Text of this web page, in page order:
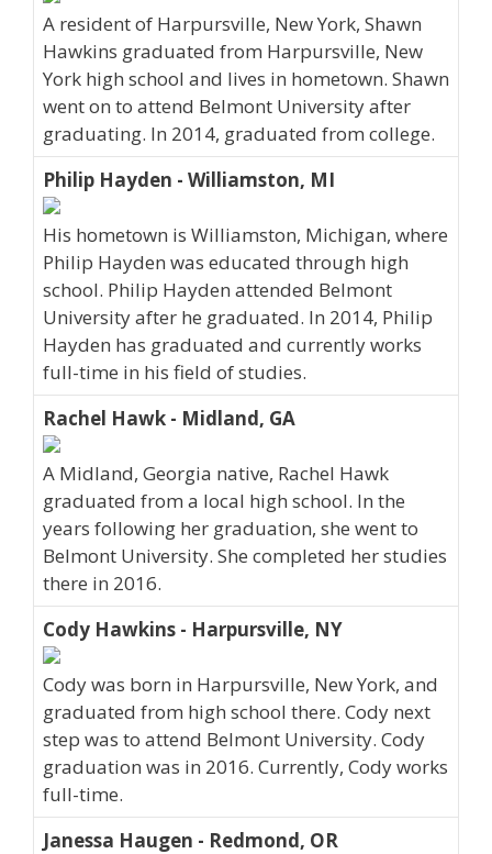
A resident of Harpursville, New York, Shawn
Hawkins graduated from Harpursville, New
York high school and lives in hometown. Shawn
went on to attend Belmont University after
graduating. In 2014, graduated from college.
Philip Hayden - Williamston, MI
His hometown is Williamston, Michigan, where
Philip Hayden was educated through high
school. Philip Hayden attended Belmont
University after he graduated. In 2014, Philip
Hayden has graduated and currently works
full-time in his field of studies.
Rachel Hawk - Midland, GA
A Midland, Georgia native, Rachel Hawk
graduated from a local high school. In the
years following her graduation, she went to
Belmont University. She completed her studies
there in 2016.
Cody Hawkins - Harpursville, NY
Cody was born in Harpursville, New York, and
graduated from high school there. Cody next
step was to attend Belmont University. Cody
graduation was in 2016. Currently, Cody works
full-time.
Janessa Haugen - Redmond, OR